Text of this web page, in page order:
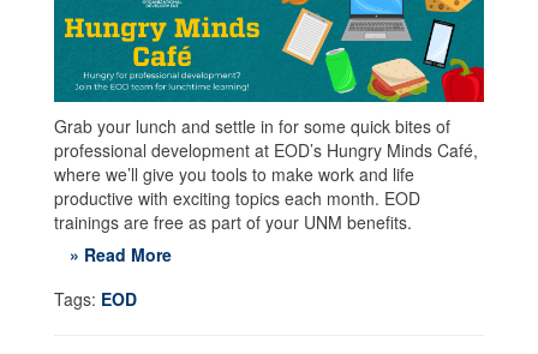
Grab your lunch and settle in for some quick bites of
professional development at EOD’s Hungry Minds Café,
where we’ll give you tools to make work and life
productive with exciting topics each month. EOD
trainings are free as part of your UNM benefits.
» Read More
Tags: EOD